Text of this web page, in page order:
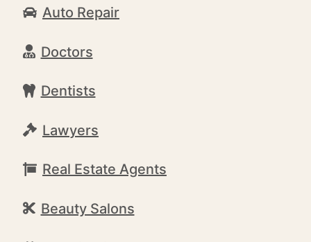
Auto Repair
Doctors
Dentists
Lawyers
Real Estate Agents
Beauty Salons